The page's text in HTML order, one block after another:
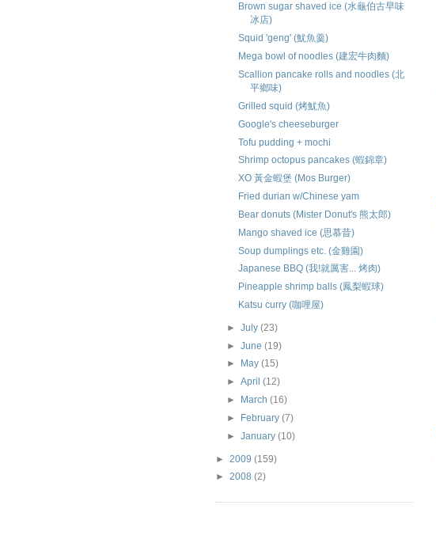
Brown sugar shaved ice (水龜伯古早味
冰店)
Squid 'geng' (魷魚羹)
Mega bowl of noodles (建宏牛肉麵)
Scallion pancake rolls and noodles (北
平鄉味)
Grilled squid (烤魷魚)
Google's cheeseburger
Tofu pudding + mochi
Shrimp octopus pancakes (蝦錦章)
XO 黃金蝦堡 (Mos Burger)
Fried durian w/Chinese yam
Bear donuts (Mister Donut's 熊太郎)
Mango shaved ice (思慕昔)
Soup dumplings etc. (金雞園)
Japanese BBQ (我!就厲害... 烤肉)
Pineapple shrimp balls (鳳梨蝦球)
Katsu curry (咖哩屋)
►July(23)
►June(19)
►
May(15)
►April(12)
►
March(16)
► February(7)
►January(10)
► 2009 (159)
► 2008 (2)